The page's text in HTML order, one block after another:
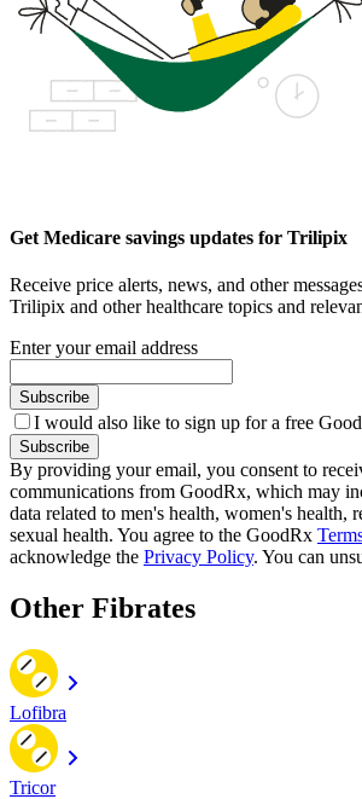
Get Medicare savings updates for Trilipix
Receive price alerts, news, and other
Trilipix and other healthcare topics and
Enter your email address
Subscribe
I would also like to sign up for a free
Subscribe
By providing your email, you consent to
communications from GoodRx, which may
data related to men's health, women's health,
sexual health. You agree to the GoodRx
acknowledge the Privacy Policy. You can
Other Fibrates
Lofibra
Tricor